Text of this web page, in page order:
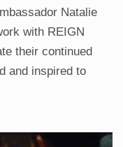
Natalie
with REIGN
their continued
and inspired to